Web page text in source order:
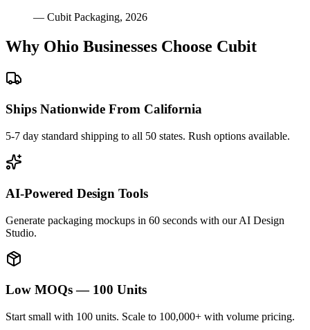
— Cubit Packaging, 2026
Why Ohio Businesses Choose Cubit
Ships Nationwide From California
5-7 day standard shipping to all 50 states. Rush options available.
AI-Powered Design Tools
Generate packaging mockups in 60 seconds with our AI Design
Studio.
Low MOQs — 100 Units
Start small with 100 units. Scale to 100,000+ with volume pricing.